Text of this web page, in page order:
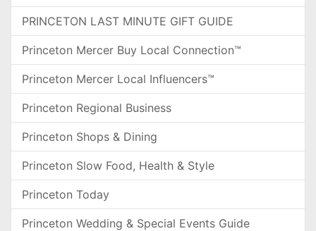
PRINCETON LAST MINUTE GIFT GUIDE
Princeton Mercer Buy Local Connection™
Princeton Mercer Local Influencers™
Princeton Regional Business
Princeton Shops & Dining
Princeton Slow Food, Health & Style
Princeton Today
Princeton Wedding & Special Events Guide